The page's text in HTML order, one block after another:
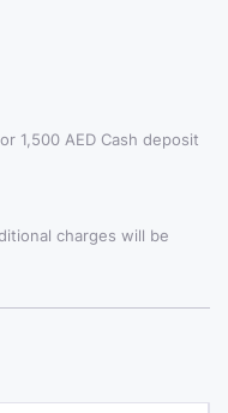
1,500 AED Cash deposit
charges will be